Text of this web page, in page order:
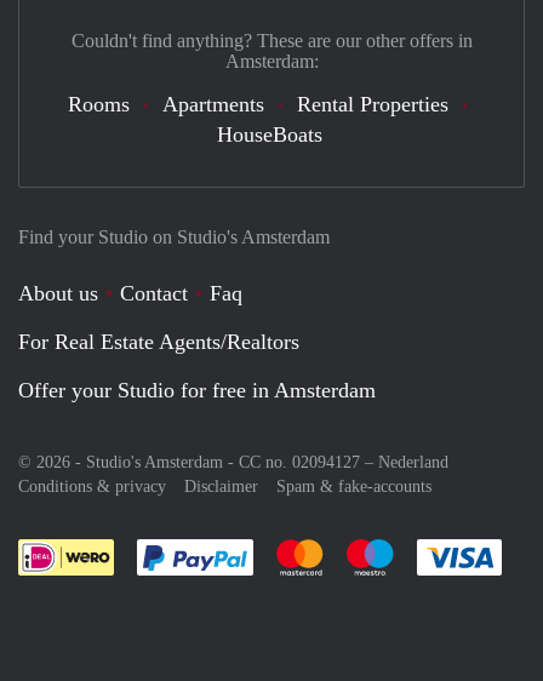
Find your Studio on Studio's Amsterdam
About us Contact
Faq
For Real Estate Agents/Realtors
Offer your Studio for free in Amsterdam
© 2026 - Studio's Amsterdam - CC no. 02094127 – Nederland
Conditions & privacy
Disclaimer Spam & fake-accounts
Pay easily with :payment method
Pay easily with :payment
Pay easily with
Couldn't find anything? These are our other offers in
Amsterdam:
Rooms Apartments
Rental Properties
HouseBoats